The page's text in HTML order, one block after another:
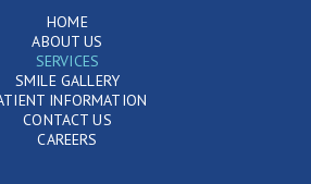
HOME
ABOUT US
SERVICES
SMILE GALLERY
INFORMATION
CONTACT US
CAREERS